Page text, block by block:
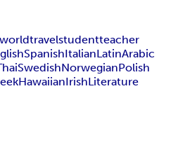
worldtravelstudentteacher
SpanishItalianLatinArabic
SwedishNorwegianPolish
HawaiianIrishLiterature